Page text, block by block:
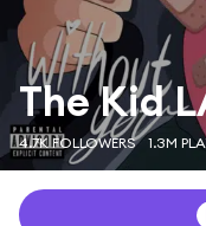
4.7K FOLLOWERS 1.3M